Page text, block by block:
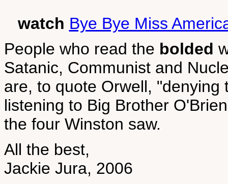
watch Bye Bye Miss
People who read the bolded
Satanic, Communist and
are, to quote Orwell,
listening to Big Brother
the four Winston saw.
All the best,
Jackie Jura, 2006